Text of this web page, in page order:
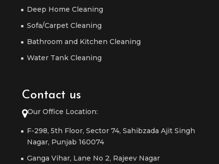
Deep Home Cleaning
Sofa/Carpet Cleaning
Bathroom and Kitchen Cleaning
Water Tank Cleaning
Contact us
Our Office Location:
F-298, 5th Floor, Sector 74, Sahibzada Ajit Singh
Nagar, Punjab 160074
Ganga Vihar, Lane No 2, Rajeev Nagar